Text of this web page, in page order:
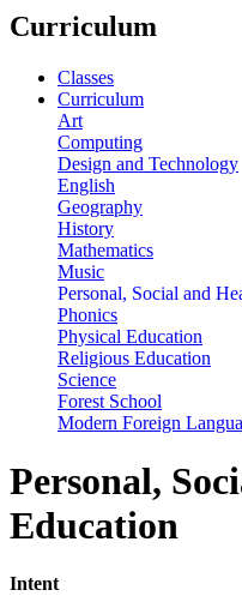
Curriculum
Classes
Curriculum
Art
Computing
Design and Technology
English
Geography
History
Mathematics
Music
Personal, Social and
Phonics
Physical Education
Religious Education
Science
Forest School
Modern Foreign
Personal,
Education
Intent